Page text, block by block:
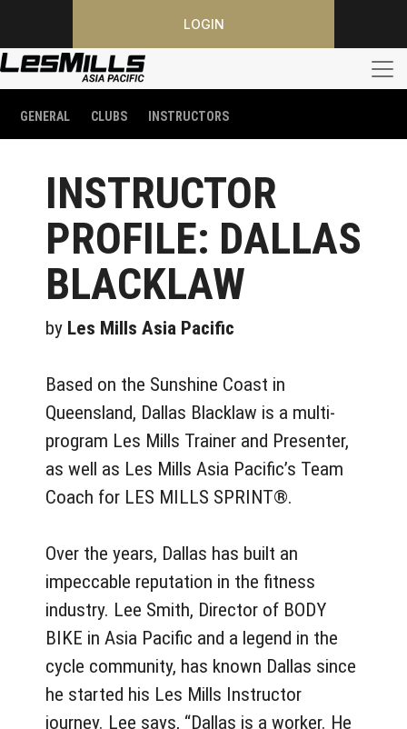
LOGIN
GENERAL CLUBS INSTRUCTORS
INSTRUCTOR
PROFILE: DALLAS
BLACKLAW
by Les Mills Asia Pacific
Based on the Sunshine Coast in
Queensland, Dallas Blacklaw is a multi-
program Les Mills Trainer and Presenter,
as well as Les Mills Asia Pacific’s Team
Coach for LES MILLS SPRINT®.
Over the years, Dallas has built an
impeccable reputation in the fitness
industry. Lee Smith, Director of BODY
BIKE in Asia Pacific and a legend in the
cycle community, has known Dallas since
he started his Les Mills Instructor
journey. Lee says, “Dallas is a worker. He